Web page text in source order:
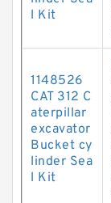
l Kit
1148526
CAT 312 C
aterpillar
excavator
Bucket cy
linder Sea
l Kit